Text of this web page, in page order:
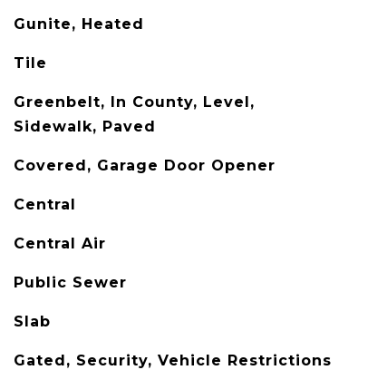
Gunite, Heated
Tile
Greenbelt, In County, Level,
Sidewalk, Paved
Covered, Garage Door Opener
Central
Central Air
Public Sewer
Slab
Gated, Security, Vehicle Restrictions